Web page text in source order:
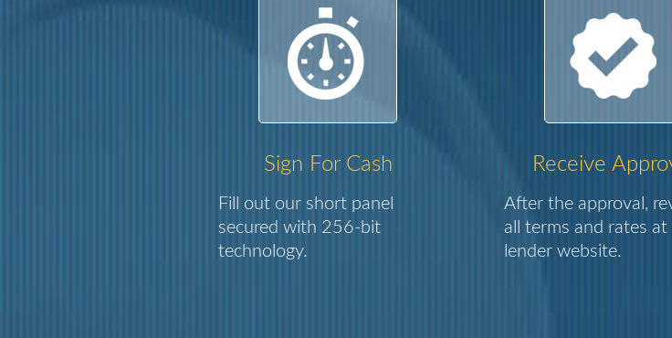
Sign For Cash
Fill out our short panel
secured with 256-bit
technology.
Receive
After the approval,
all terms and rates at
lender website.